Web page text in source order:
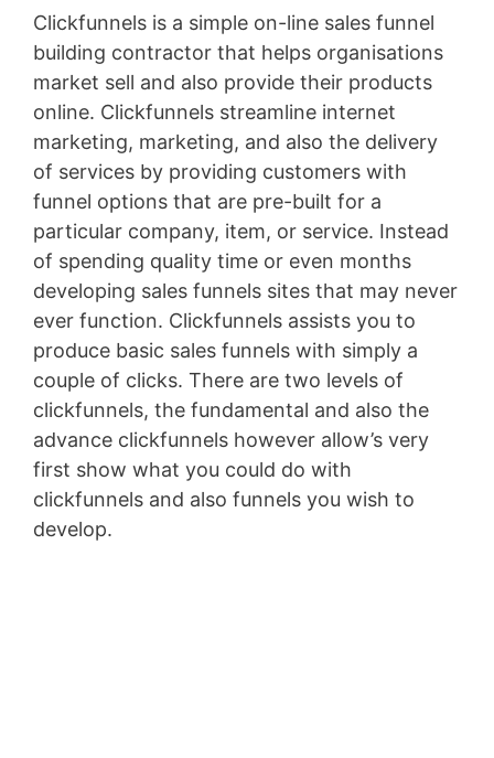
Clickfunnels is a simple on-line sales funnel
building contractor that helps organisations
market sell and also provide their products
online. Clickfunnels streamline internet
marketing, marketing, and also the delivery
of services by providing customers with
funnel options that are pre-built for a
particular company, item, or service. Instead
of spending quality time or even months
developing sales funnels sites that may never
ever function. Clickfunnels assists you to
produce basic sales funnels with simply a
couple of clicks. There are two levels of
clickfunnels, the fundamental and also the
advance clickfunnels however allow’s very
first show what you could do with
clickfunnels and also funnels you wish to
develop.